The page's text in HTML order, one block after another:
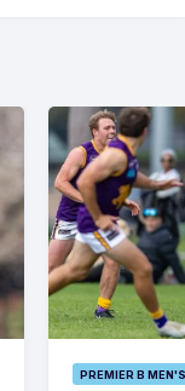
PREMIER B MEN'S